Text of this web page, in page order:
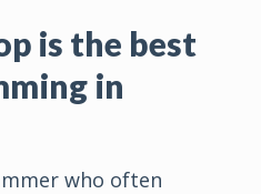
is the best
in
who often